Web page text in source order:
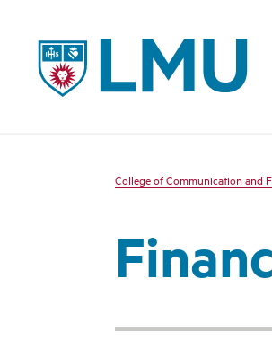
LMU - Loyola Marymount University
College of Communication and